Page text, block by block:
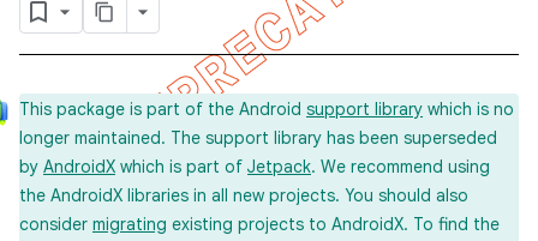
This package is part of the Android support library which is no
longer maintained. The support library has been superseded
by AndroidX which is part of Jetpack. We recommend using
the AndroidX libraries in all new projects. You should also
consider migrating existing projects to AndroidX. To find the